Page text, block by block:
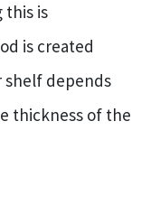
this is
is created
shelf depends
thickness of the